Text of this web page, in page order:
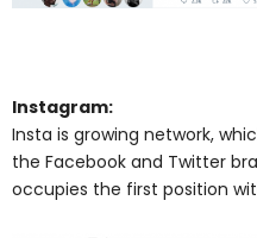
Instagram:
Insta is growing network,
the Facebook and Twitter
occupies the first position